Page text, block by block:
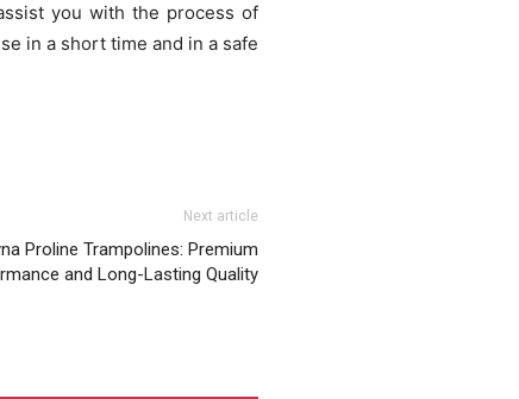
you with the process of
in a short time and in a safe
Next article
Proline Trampolines: Premium
and Long-Lasting Quality